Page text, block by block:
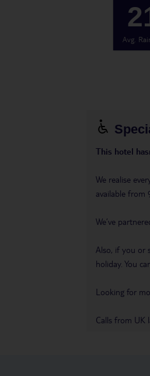
Avg.
This hotel
We realise
available from
We’ve
Also, if you or
holiday. You
Looking for
Calls from UK